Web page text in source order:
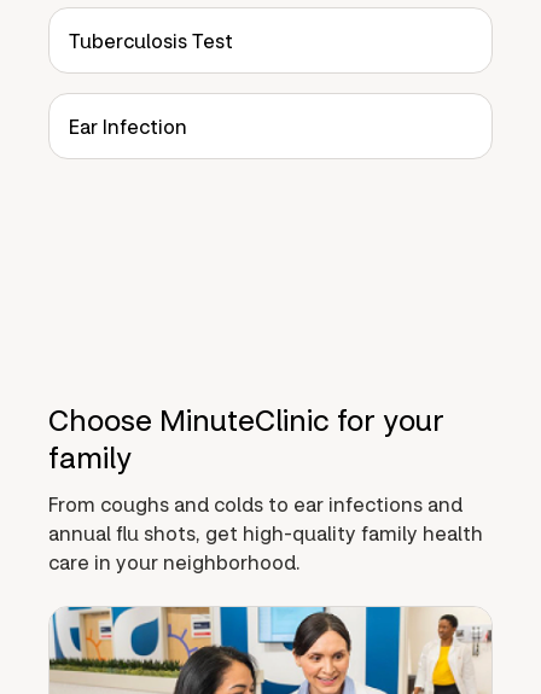
Tuberculosis Test
Ear Infection
Choose MinuteClinic for your
family
From coughs and colds to ear infections and
annual flu shots, get high-quality family health
care in your neighborhood.